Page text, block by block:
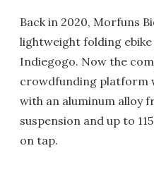
Back in 2020, Morfuns
lightweight folding
Indiegogo. Now the
crowdfunding platform
with an aluminum alloy
suspension and up to
on tap.